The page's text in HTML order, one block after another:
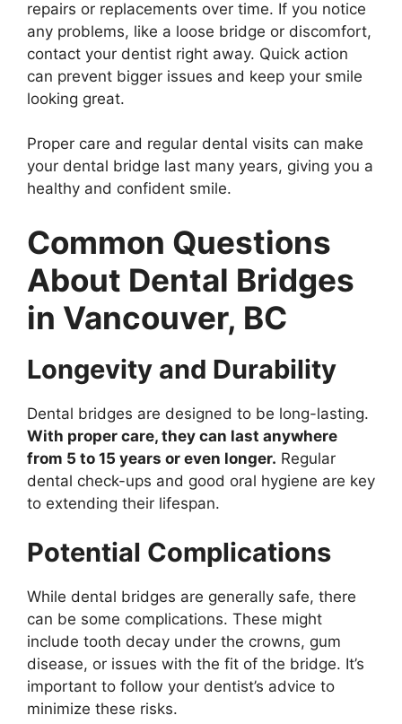
repairs or replacements over time. If you notice
any problems, like a loose bridge or discomfort,
contact your dentist right away. Quick action
can prevent bigger issues and keep your smile
looking great.
Proper care and regular dental visits can make
your dental bridge last many years, giving you a
healthy and confident smile.
Common Questions
About Dental Bridges
in Vancouver, BC
Longevity and Durability
Dental bridges are designed to be long-lasting.
With proper care, they can last anywhere
from 5 to 15 years or even longer. Regular
dental check-ups and good oral hygiene are key
to extending their lifespan.
Potential Complications
While dental bridges are generally safe, there
can be some complications. These might
include tooth decay under the crowns, gum
disease, or issues with the fit of the bridge. It’s
important to follow your dentist’s advice to
minimize these risks.